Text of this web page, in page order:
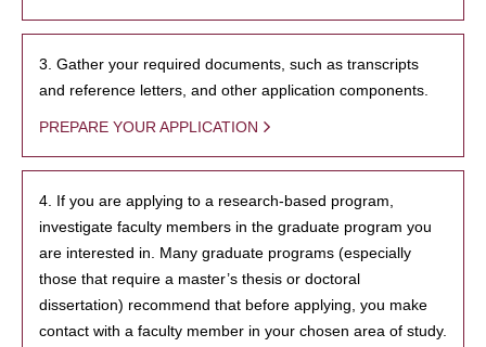
3. Gather your required documents, such as transcripts
and reference letters, and other application components.
PREPARE YOUR APPLICATION
4. If you are applying to a research-based program,
investigate faculty members in the graduate program you
are interested in. Many graduate programs (especially
those that require a master’s thesis or doctoral
dissertation) recommend that before applying, you make
contact with a faculty member in your chosen area of study.